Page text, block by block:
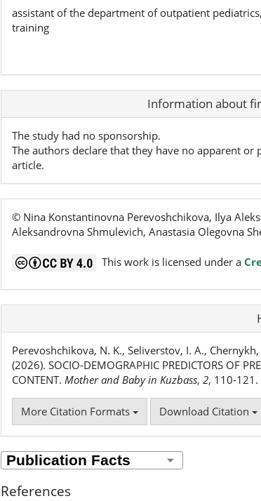
assistant of the department of outpatient
training
Article Information about
The study had no sponsorship.
The authors declare that they have no apparent
article.
© Nina Konstantinovna Perevoshchikova, Ilya
Aleksandrovna Shmulevich, Anastasia Olegovna
This work is licensed under a
Perevoshchikova, N. K., Seliverstov, I. A.,
(2026). SOCIO-DEMOGRAPHIC PREDICTORS OF
CONTENT. Mother and Baby in Kuzbass, 2, 110-121.
More Citation Formats Download Citation
References